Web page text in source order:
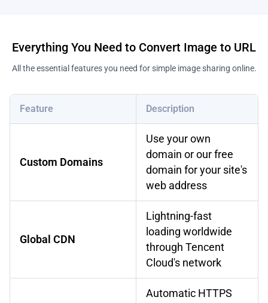
Everything You Need to Convert Image to URL
All the essential features you need for simple image sharing online.
Feature Description
Custom Domains
Use your own
domain or our free
domain for your site's
web address
Global CDN
Lightning-fast
loading worldwide
through Tencent
Cloud's network
Automatic HTTPS